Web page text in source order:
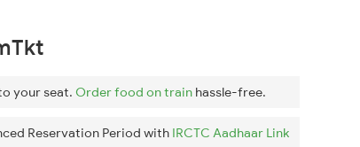
your seat. Order food on train hassle-free.
Reservation Period with IRCTC Aadhaar Link